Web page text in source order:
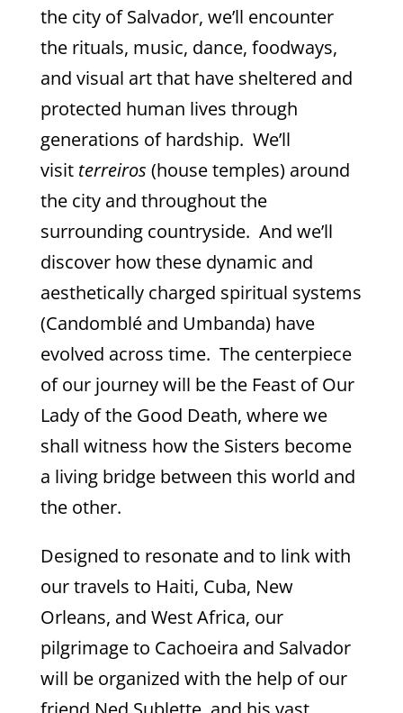
the city of Salvador, we’ll encounter
the rituals, music, dance, foodways,
and visual art that have sheltered and
protected human lives through
generations of hardship. We’ll
visit terreiros (house temples) around
the city and throughout the
surrounding countryside. And we’ll
discover how these dynamic and
aesthetically charged spiritual systems
(Candomblé and Umbanda) have
evolved across time. The centerpiece
of our journey will be the Feast of Our
Lady of the Good Death, where we
shall witness how the Sisters become
a living bridge between this world and
the other.
Designed to resonate and to link with
our travels to Haiti, Cuba, New
Orleans, and West Africa, our
pilgrimage to Cachoeira and Salvador
will be organized with the help of our